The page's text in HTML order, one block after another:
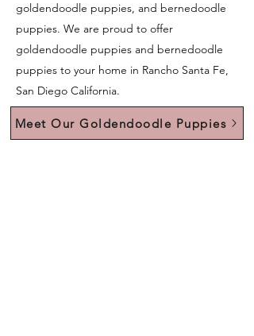
goldendoodle puppies, and bernedoodle
puppies. We are proud to offer
goldendoodle puppies and bernedoodle
puppies to your home in Rancho Santa Fe,
San Diego California.
Meet Our Goldendoodle Puppies